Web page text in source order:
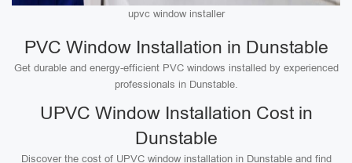
upvc window installer
PVC Window Installation in Dunstable
Get durable and energy-efficient PVC windows installed by experienced
professionals in Dunstable.
UPVC Window Installation Cost in
Dunstable
Discover the cost of UPVC window installation in Dunstable and find